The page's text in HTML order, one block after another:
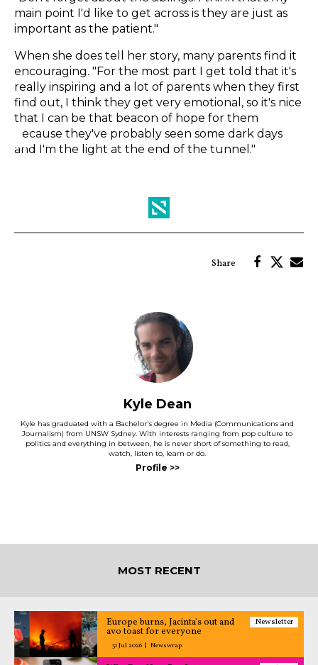
main point I'd like to get across is they are just as
important as the patient."
When she does tell her story, many parents find it
encouraging. "For the most part I get told that it's
really inspiring and a lot of parents when they first
find out, I think they get very emotional, so it's nice
that I can be that beacon of hope for them
because they've probably seen some dark days
and I'm the light at the end of the tunnel."
Kyle Dean
Kyle has graduated with a Bachelor's degree in Media (Communications and
Journalism) from UNSW Sydney. With interests ranging from pop culture to
politics and everything in between, he is never short of something to read,
watch, listen to, learn or do.
MOST RECENT
Newsletter
Europe burns, Jacinta's out and
avo toast for everyone
31 Jul 2026 Newswrap